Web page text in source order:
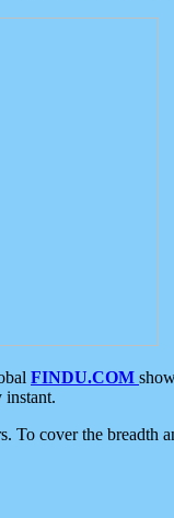
FINDU.COM
instant.
cover the breadth